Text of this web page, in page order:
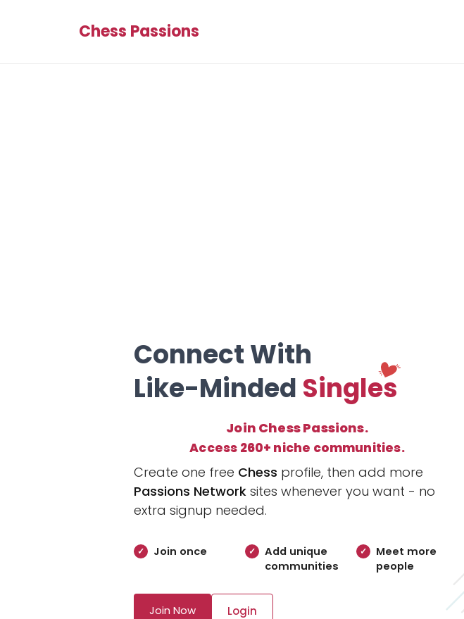
Chess Passions
Connect With
Like-Minded Singles
Join Chess Passions.
Access 260+ niche communities.
Create one free Chess profile, then add more
Passions Network sites whenever you want - no
extra signup needed.
Join once
Add unique
communities
Meet more
people
Join Now Login